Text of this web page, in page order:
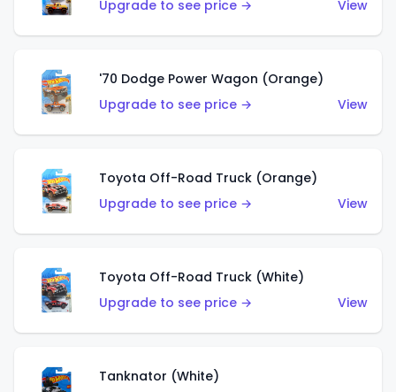
Upgrade to see price → View
'70 Dodge Power Wagon (Orange)
Upgrade to see price →
View
Toyota Off-Road Truck (Orange)
Upgrade to see price →
View
Toyota Off-Road Truck (White)
Upgrade to see price →
View
Tanknator (White)